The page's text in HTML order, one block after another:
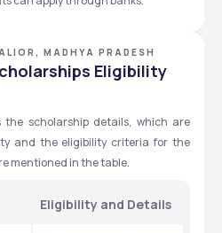
MADHYA PRADESH
Eligibility
scholarship details, which are
and the eligibility criteria for the
mentioned in the table.
Eligibility and Details